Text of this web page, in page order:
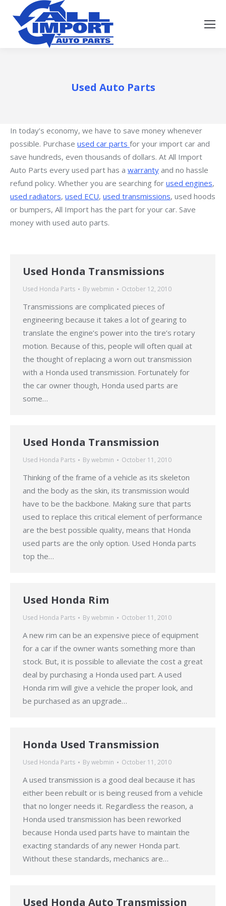
Used Auto Parts
In today’s economy, we have to save money whenever
possible. Purchase used car parts for your import car and
save hundreds, even thousands of dollars. At All Import
Auto Parts every used part has a warranty and no hassle
refund policy. Whether you are searching for used engines,
used radiators, used ECU, used transmissions, used hoods
or bumpers, All Import has the part for your car. Save
money with used auto parts.
Used Honda Transmissions
Used Honda Parts Bywebmin October 12, 2010
Transmissions are complicated pieces of
engineering because it takes a lot of gearing to
translate the engine’s power into the tire’s rotary
motion. Because of this, people will often quail at
the thought of replacing a worn out transmission
with a Honda used transmission. Fortunately for
the car owner though, Honda used parts are
some…
Used Honda Transmission
Used Honda Parts Bywebmin October 11, 2010
Thinking of the frame of a vehicle as its skeleton
and the body as the skin, its transmission would
have to be the backbone. Making sure that parts
used to replace this critical element of performance
are the best possible quality, means that Honda
used parts are the only option. Used Honda parts
top the…
Used Honda Rim
Used Honda Parts Bywebmin October 11, 2010
A new rim can be an expensive piece of equipment
for a car if the owner wants something more than
stock. But, it is possible to alleviate the cost a great
deal by purchasing a Honda used part. A used
Honda rim will give a vehicle the proper look, and
be purchased as an upgrade…
Honda Used Transmission
Used Honda Parts Bywebmin October 11, 2010
A used transmission is a good deal because it has
either been rebuilt or is being reused from a vehicle
that no longer needs it. Regardless the reason, a
Honda used transmission has been reworked
because Honda used parts have to maintain the
exacting standards of any newer Honda part.
Without these standards, mechanics are…
Used Honda Auto Transmission